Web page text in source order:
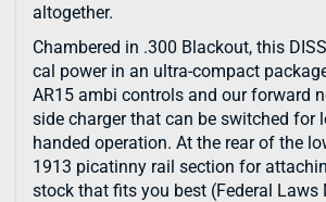
altogether.
Chambered in .300 Blackout, this
cal power in an ultra-compact
AR15 ambi controls and our forward
side charger that can be switched for
handed operation. At the rear of the
1913 picatinny rail section for
stock that fits you best (Federal Laws